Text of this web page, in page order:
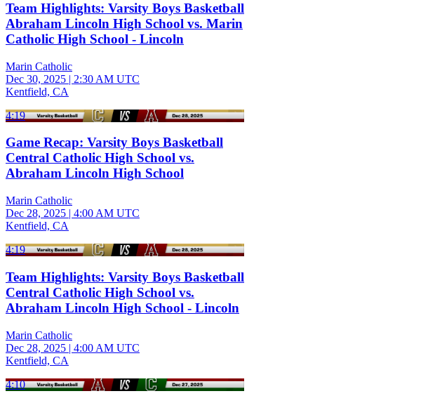
Team Highlights: Varsity Boys Basketball
Abraham Lincoln High School vs. Marin
Catholic High School - Lincoln
Marin Catholic
Dec 30, 2025 | 2:30 AM UTC
Kentfield, CA
4:19
Game Recap: Varsity Boys Basketball
Central Catholic High School vs.
Abraham Lincoln High School
Marin Catholic
Dec 28, 2025 | 4:00 AM UTC
Kentfield, CA
4:19
Team Highlights: Varsity Boys Basketball
Central Catholic High School vs.
Abraham Lincoln High School - Lincoln
Marin Catholic
Dec 28, 2025 | 4:00 AM UTC
Kentfield, CA
4:10